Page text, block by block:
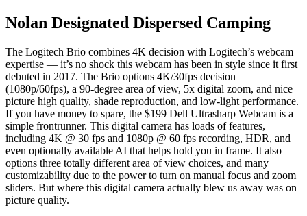
Nolan Designated Dispersed Camping
The Logitech Brio combines 4K decision with Logitech’s webcam
expertise — it’s no shock this webcam has been in style since it first
debuted in 2017. The Brio options 4K/30fps decision
(1080p/60fps), a 90-degree area of view, 5x digital zoom, and nice
picture high quality, shade reproduction, and low-light performance.
If you have money to spare, the $199 Dell Ultrasharp Webcam is a
simple frontrunner. This digital camera has loads of features,
including 4K @ 30 fps and 1080p @ 60 fps recording, HDR, and
even optionally available AI that helps hold you in frame. It also
options three totally different area of view choices, and many
customizability due to the power to turn on manual focus and zoom
sliders. But where this digital camera actually blew us away was on
picture quality.